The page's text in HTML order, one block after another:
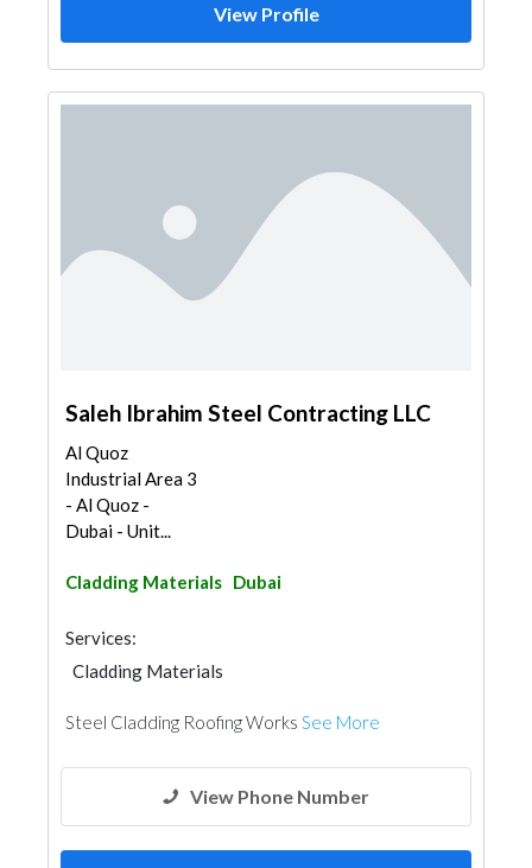
View Profile
Saleh Ibrahim Steel Contracting LLC
Al Quoz
Industrial Area 3
- Al Quoz -
Dubai - Unit...
Cladding Materials Dubai
Services:
Cladding Materials
Steel Cladding Roofing Works See More
View Phone Number